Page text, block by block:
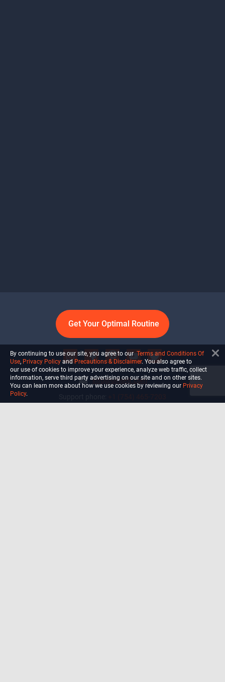
Get Your Optimal Routine
info@ultiself.com
By continuing to use our site, you agree to our Terms and Conditions Of
Use, Privacy Policy and Precautions & Disclaimer. You also agree to
our use of cookies to improve your experience, analyze web traffic, collect
information, serve third party advertising on our site and on other sites.
You can learn more about how we use cookies by reviewing our Privacy
Policy.